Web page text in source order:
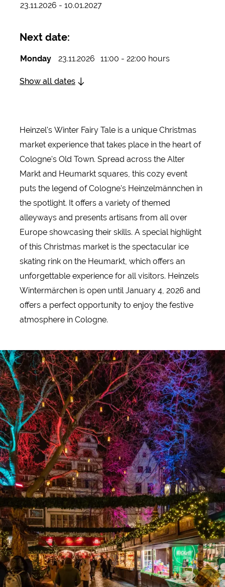
23.11.2026 - 10.01.2027
Next date:
Monday 23.11.2026 11:00 - 22:00 hours
Show all dates
Heinzel's Winter Fairy Tale is a unique Christmas
market experience that takes place in the heart of
Cologne's Old Town. Spread across the Alter
Markt and Heumarkt squares, this cozy event
puts the legend of Cologne's Heinzelmännchen in
the spotlight. It offers a variety of themed
alleyways and presents artisans from all over
Europe showcasing their skills. A special highlight
of this Christmas market is the spectacular ice
skating rink on the Heumarkt, which offers an
unforgettable experience for all visitors. Heinzels
Wintermärchen is open until January 4, 2026 and
offers a perfect opportunity to enjoy the festive
atmosphere in Cologne.